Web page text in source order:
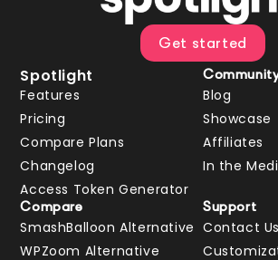
Get started
Spotlight
Features
Pricing
Compare Plans
Changelog
Access Token Generator
Blog
Showcase
Affiliates
In the
Compare
SmashBalloon Alternative
WPZoom Alternative
Support
Contact Us